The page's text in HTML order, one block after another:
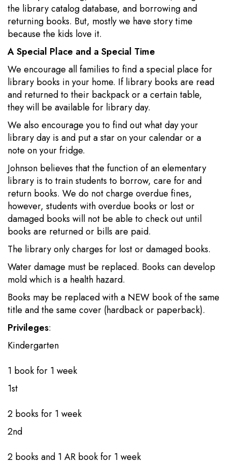
the library catalog database, and borrowing and
returning books. But, mostly we have story time
because the kids love it.
A Special Place and a Special Time
We encourage all families to find a special place for
library books in your home. If library books are read
and returned to their backpack or a certain table,
they will be available for library day.
We also encourage you to find out what day your
library day is and put a star on your calendar or a
note on your fridge.
Johnson believes that the function of an elementary
library is to train students to borrow, care for and
return books. We do not charge overdue fines,
however, students with overdue books or lost or
damaged books will not be able to check out until
books are returned or bills are paid.
The library only charges for lost or damaged books.
Water damage must be replaced. Books can develop
mold which is a health hazard.
Books may be replaced with a NEW book of the same
title and the same cover (hardback or paperback).
Privileges:
Kindergarten​
1 book​​​ for ​1 week
1st​​
2 books​​​​ for 1 week
2nd​​
2 books​​ and 1 AR book​ for 1 week